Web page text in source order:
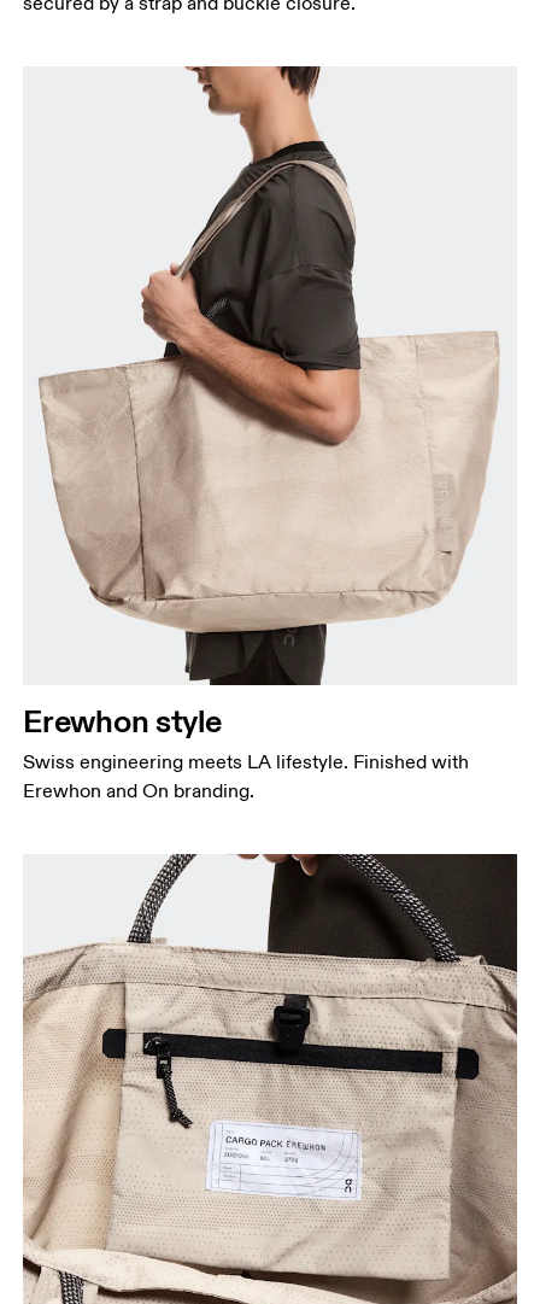
Erewhon style
Swiss engineering meets LA lifestyle. Finished with
Erewhon and On branding.